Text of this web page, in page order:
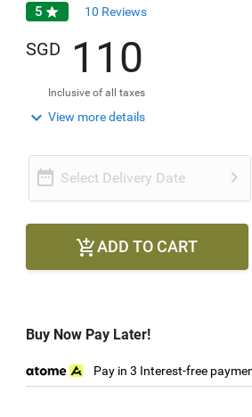
5  10 Reviews
SGD 1 1 0
Inclusive of all taxes
 View more details
 Select Delivery Date 
ADD TO CART
Buy Now Pay Later!
Pay in 3 Interest-free